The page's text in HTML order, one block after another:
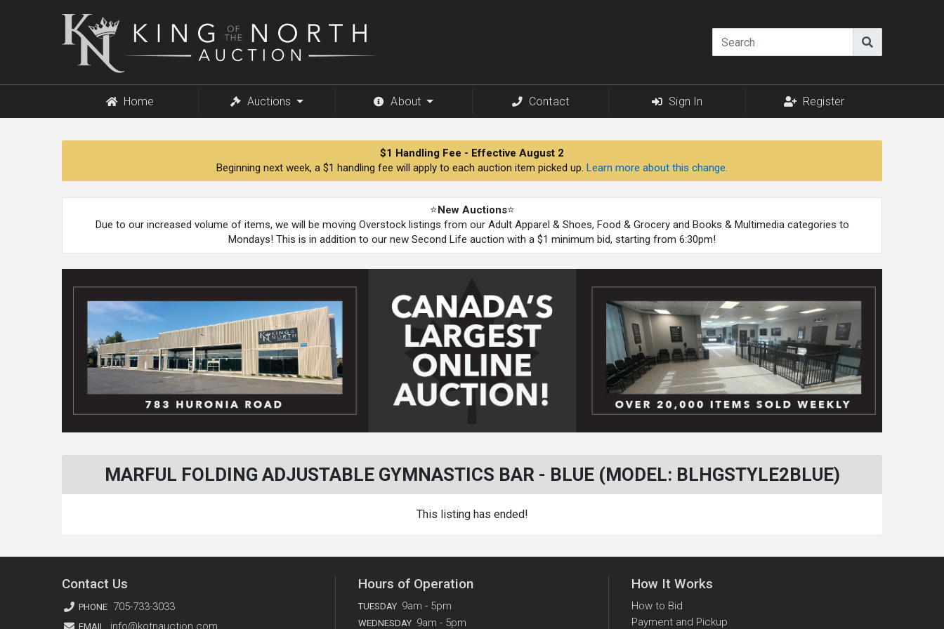
King
of
Home Auctions About Contact Sign In Register
$1 Handling Fee - Effective August 2
Beginning next week, a $1 handling fee will apply to each auction item picked up. Learn more about this change.
⭐New Auctions⭐
Due to our increased volume of items, we will be moving Overstock listings from our Adult Apparel & Shoes, Food & Grocery and Books & Multimedia categories to
Mondays! This is in addition to our new Second Life auction with a $1 minimum bid, starting from 6:30pm!
MARFUL FOLDING ADJUSTABLE GYMNASTICS BAR - BLUE (MODEL: BLHGSTYLE2BLUE)
This listing has ended!
Contact Us
PHONE 705-733-3033
EMAIL info@kotnauction.com
Hours of Operation
TUESDAY 9am - 5pm
WEDNESDAY 9am - 5pm
How It Works
How to Bid
Payment and Pickup